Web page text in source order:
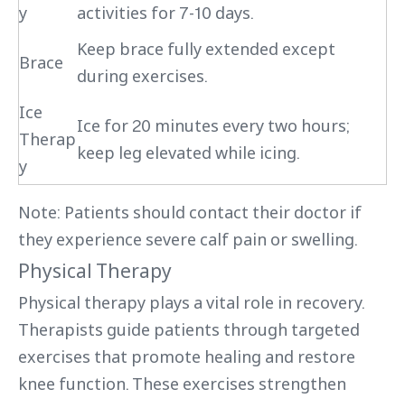
y
activities for 7-10 days.
Brace
Keep brace fully extended except
during exercises.
Ice
Therap
y
Ice for 20 minutes every two hours;
keep leg elevated while icing.
Note: Patients should contact their doctor if
they experience severe calf pain or swelling.
Physical Therapy
Physical therapy plays a vital role in recovery.
Therapists guide patients through targeted
exercises that promote healing and restore
knee function. These exercises strengthen